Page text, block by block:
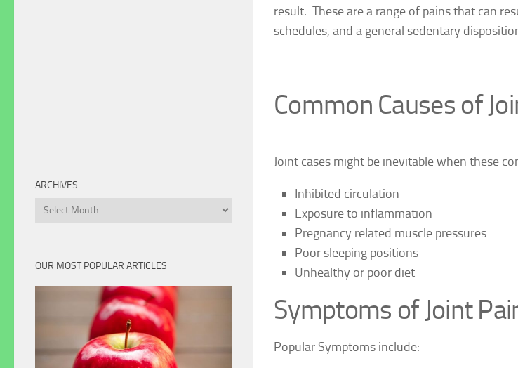
result. These are a range of pains that can
schedules, and a general sedentary
Common Causes of
Joint cases might be inevitable when these
Inhibited circulation
Exposure to inflammation
Pregnancy related muscle pressures
Poor sleeping positions
Unhealthy or poor diet
Symptoms of Joint
Popular Symptoms include:
ARCHIVES
Archives
OUR MOST POPULAR ARTICLES